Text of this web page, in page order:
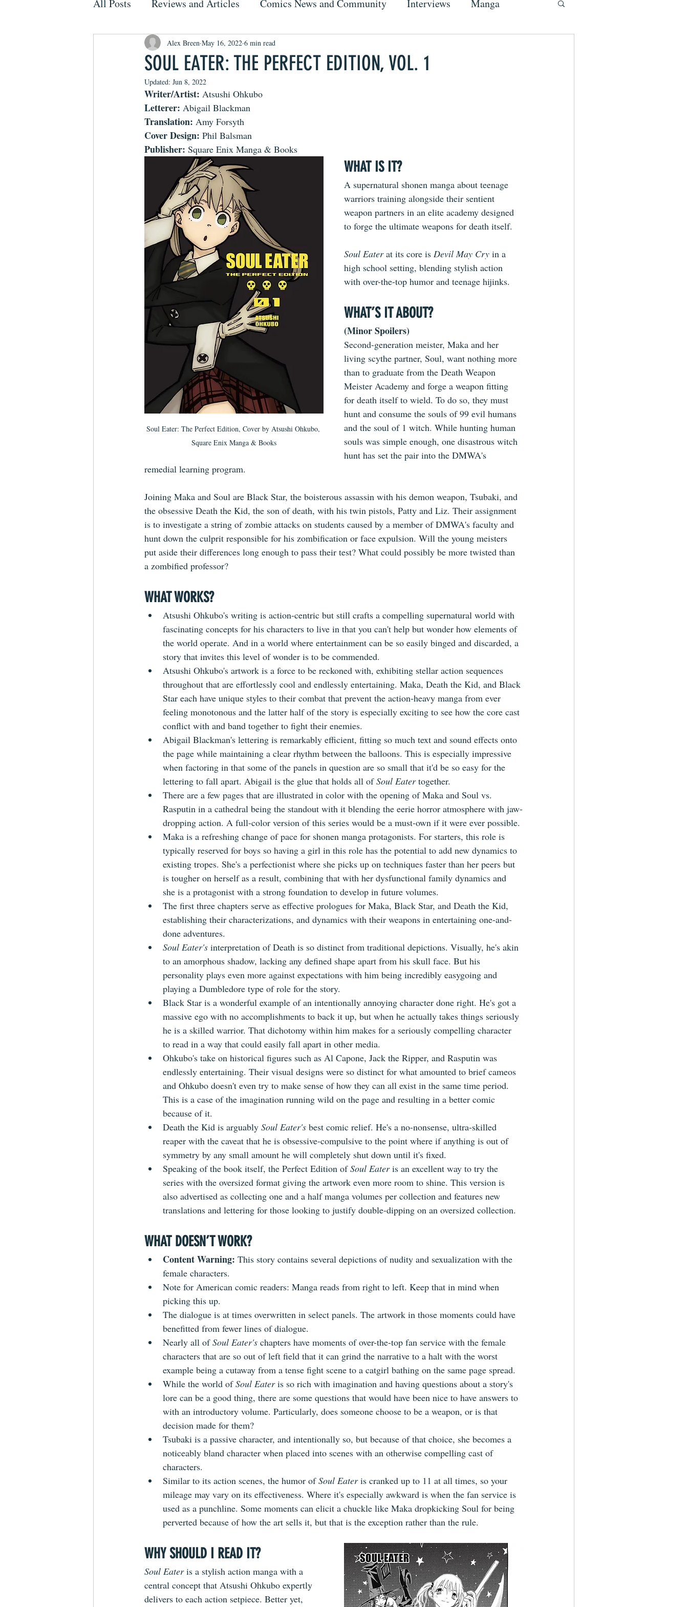
All Posts Reviews and Articles Comics News and Community Interviews Manga
SOUL EATER: THE PERFECT EDITION, VOL. 1
Alex Breen May 16, 2022 6 min read
Updated: Jun 8, 2022
Writer/Artist: Atsushi Ohkubo
Letterer: Abigail Blackman
Translation: Amy Forsyth
Cover Design: Phil Balsman
Publisher: Square Enix Manga & Books
Soul Eater: The Perfect Edition, Cover by Atsushi Ohkubo,
Square Enix Manga & Books
WHAT IS IT?
A supernatural shonen manga about teenage
warriors training alongside their sentient
weapon partners in an elite academy designed
to forge the ultimate weapons for death itself.
Soul Eater at its core is Devil May Cry in a
high school setting, blending stylish action
with over-the-top humor and teenage hijinks.
WHAT’S IT ABOUT?
(Minor Spoilers)
Second-generation meister, Maka and her
living scythe partner, Soul, want nothing more
than to graduate from the Death Weapon
Meister Academy and forge a weapon fitting
for death itself to wield. To do so, they must
hunt and consume the souls of 99 evil humans
and the soul of 1 witch. While hunting human
souls was simple enough, one disastrous witch
hunt has set the pair into the DMWA's
remedial learning program.
Joining Maka and Soul are Black Star, the boisterous assassin with his demon weapon, Tsubaki, and
the obsessive Death the Kid, the son of death, with his twin pistols, Patty and Liz. Their assignment
is to investigate a string of zombie attacks on students caused by a member of DMWA's faculty and
hunt down the culprit responsible for his zombification or face expulsion. Will the young meisters
put aside their differences long enough to pass their test? What could possibly be more twisted than
a zombified professor?
WHAT WORKS?
Atsushi Ohkubo's writing is action-centric but still crafts a compelling supernatural world with
fascinating concepts for his characters to live in that you can't help but wonder how elements of
the world operate. And in a world where entertainment can be so easily binged and discarded, a
story that invites this level of wonder is to be commended.
Atsushi Ohkubo's artwork is a force to be reckoned with, exhibiting stellar action sequences
throughout that are effortlessly cool and endlessly entertaining. Maka, Death the Kid, and Black
Star each have unique styles to their combat that prevent the action-heavy manga from ever
feeling monotonous and the latter half of the story is especially exciting to see how the core cast
conflict with and band together to fight their enemies.
Abigail Blackman's lettering is remarkably efficient, fitting so much text and sound effects onto
the page while maintaining a clear rhythm between the balloons. This is especially impressive
when factoring in that some of the panels in question are so small that it'd be so easy for the
lettering to fall apart. Abigail is the glue that holds all of Soul Eater together.
There are a few pages that are illustrated in color with the opening of Maka and Soul vs.
Rasputin in a cathedral being the standout with it blending the eerie horror atmosphere with jaw-
dropping action. A full-color version of this series would be a must-own if it were ever possible.
Maka is a refreshing change of pace for shonen manga protagonists. For starters, this role is
typically reserved for boys so having a girl in this role has the potential to add new dynamics to
existing tropes. She's a perfectionist where she picks up on techniques faster than her peers but
is tougher on herself as a result, combining that with her dysfunctional family dynamics and
she is a protagonist with a strong foundation to develop in future volumes.
The first three chapters serve as effective prologues for Maka, Black Star, and Death the Kid,
establishing their characterizations, and dynamics with their weapons in entertaining one-and-
done adventures.
Soul Eater's interpretation of Death is so distinct from traditional depictions. Visually, he's akin
to an amorphous shadow, lacking any defined shape apart from his skull face. But his
personality plays even more against expectations with him being incredibly easygoing and
playing a Dumbledore type of role for the story.
Black Star is a wonderful example of an intentionally annoying character done right. He's got a
massive ego with no accomplishments to back it up, but when he actually takes things seriously
he is a skilled warrior. That dichotomy within him makes for a seriously compelling character
to read in a way that could easily fall apart in other media.
Ohkubo's take on historical figures such as Al Capone, Jack the Ripper, and Rasputin was
endlessly entertaining. Their visual designs were so distinct for what amounted to brief cameos
and Ohkubo doesn't even try to make sense of how they can all exist in the same time period.
This is a case of the imagination running wild on the page and resulting in a better comic
because of it.
Death the Kid is arguably Soul Eater's best comic relief. He's a no-nonsense, ultra-skilled
reaper with the caveat that he is obsessive-compulsive to the point where if anything is out of
symmetry by any small amount he will completely shut down until it's fixed.
Speaking of the book itself, the Perfect Edition of Soul Eater is an excellent way to try the
series with the oversized format giving the artwork even more room to shine. This version is
also advertised as collecting one and a half manga volumes per collection and features new
translations and lettering for those looking to justify double-dipping on an oversized collection.
WHAT DOESN’T WORK?
Content Warning: This story contains several depictions of nudity and sexualization with the
female characters.
Note for American comic readers: Manga reads from right to left. Keep that in mind when
picking this up.
The dialogue is at times overwritten in select panels. The artwork in those moments could have
benefitted from fewer lines of dialogue.
Nearly all of Soul Eater's chapters have moments of over-the-top fan service with the female
characters that are so out of left field that it can grind the narrative to a halt with the worst
example being a cutaway from a tense fight scene to a catgirl bathing on the same page spread.
While the world of Soul Eater is so rich with imagination and having questions about a story's
lore can be a good thing, there are some questions that would have been nice to have answers to
with an introductory volume. Particularly, does someone choose to be a weapon, or is that
decision made for them?
Tsubaki is a passive character, and intentionally so, but because of that choice, she becomes a
noticeably bland character when placed into scenes with an otherwise compelling cast of
characters.
Similar to its action scenes, the humor of Soul Eater is cranked up to 11 at all times, so your
mileage may vary on its effectiveness. Where it's especially awkward is when the fan service is
used as a punchline. Some moments can elicit a chuckle like Maka dropkicking Soul for being
perverted because of how the art sells it, but that is the exception rather than the rule.
WHY SHOULD I READ IT?
Soul Eater is a stylish action manga with a
central concept that Atsushi Ohkubo expertly
delivers to each action setpiece. Better yet,